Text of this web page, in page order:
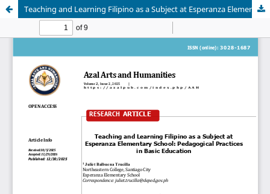
Teaching and Learning Filipino as a Subject at Esperanza Elementary School: Basic Pedagogical Practices in Basic Education